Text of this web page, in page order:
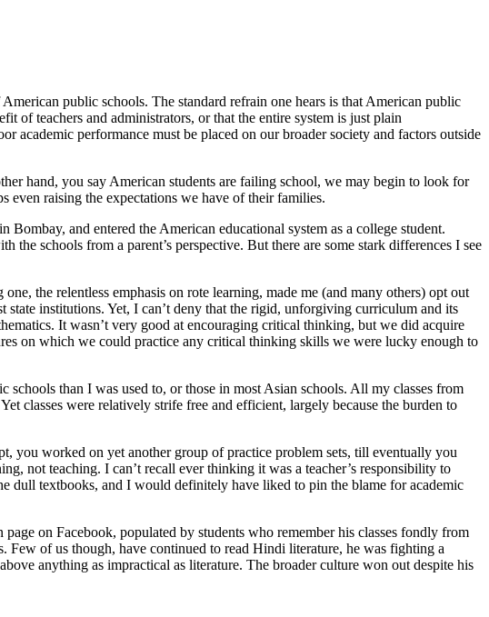
public schools. The standard refrain one hears is that American public
of teachers and administrators, or that the entire system is just plain
performance must be placed on our broader society and factors outside
hand, you say American students are failing school, we may begin to look for
even raising the expectations we have of their families.
and entered the American educational system as a college student.
the schools from a parent’s perspective. But there are some stark differences I see
the relentless emphasis on rote learning, made me (and many others) opt out
institutions. Yet, I can’t deny that the rigid, unforgiving curriculum and its
It wasn’t very good at encouraging critical thinking, but we did acquire
on which we could practice any critical thinking skills we were lucky enough to
schools than I was used to, or those in most Asian schools. All my classes from
classes were relatively strife free and efficient, largely because the burden to
you worked on yet another group of practice problem sets, till eventually you
not teaching. I can’t recall ever thinking it was a teacher’s responsibility to
dull textbooks, and I would definitely have liked to pin the blame for academic
on Facebook, populated by students who remember his classes fondly from
of us though, have continued to read Hindi literature, he was fighting a
anything as impractical as literature. The broader culture won out despite his